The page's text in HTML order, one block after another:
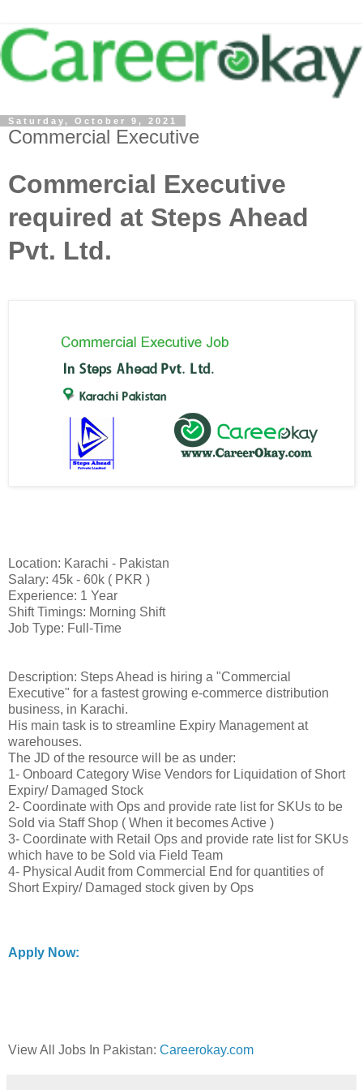
Saturday, October 9, 2021
Commercial Executive
Commercial Executive
required at Steps Ahead
Pvt. Ltd.
Location: Karachi - Pakistan
Salary: 45k - 60k ( PKR )
Experience: 1 Year
Shift Timings: Morning Shift
Job Type: Full-Time
Description: Steps Ahead is hiring a "Commercial
Executive" for a fastest growing e-commerce distribution
business, in Karachi.
His main task is to streamline Expiry Management at
warehouses.
The JD of the resource will be as under:
1- Onboard Category Wise Vendors for Liquidation of Short
Expiry/ Damaged Stock
2- Coordinate with Ops and provide rate list for SKUs to be
Sold via Staff Shop ( When it becomes Active )
3- Coordinate with Retail Ops and provide rate list for SKUs
which have to be Sold via Field Team
4- Physical Audit from Commercial End for quantities of
Short Expiry/ Damaged stock given by Ops
Apply Now:
View All Jobs In Pakistan: Careerokay.com